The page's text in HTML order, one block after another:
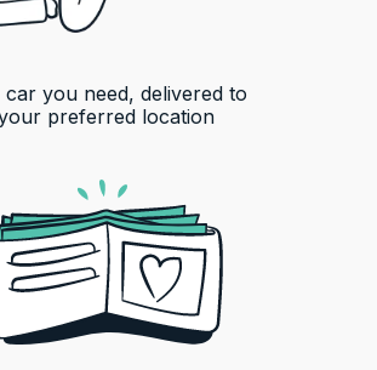
car you need, delivered to
preferred location